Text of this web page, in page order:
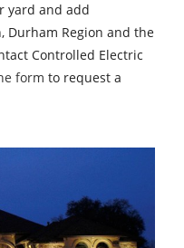
yard and add
Durham Region and the
Controlled Electric
form to request a